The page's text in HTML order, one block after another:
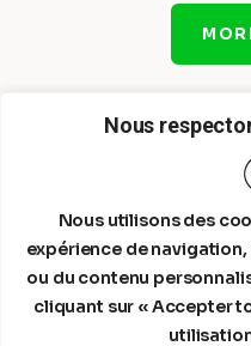
Nous
Nous utilisons des
expérience de
ou du contenu
cliquant sur « Accepter